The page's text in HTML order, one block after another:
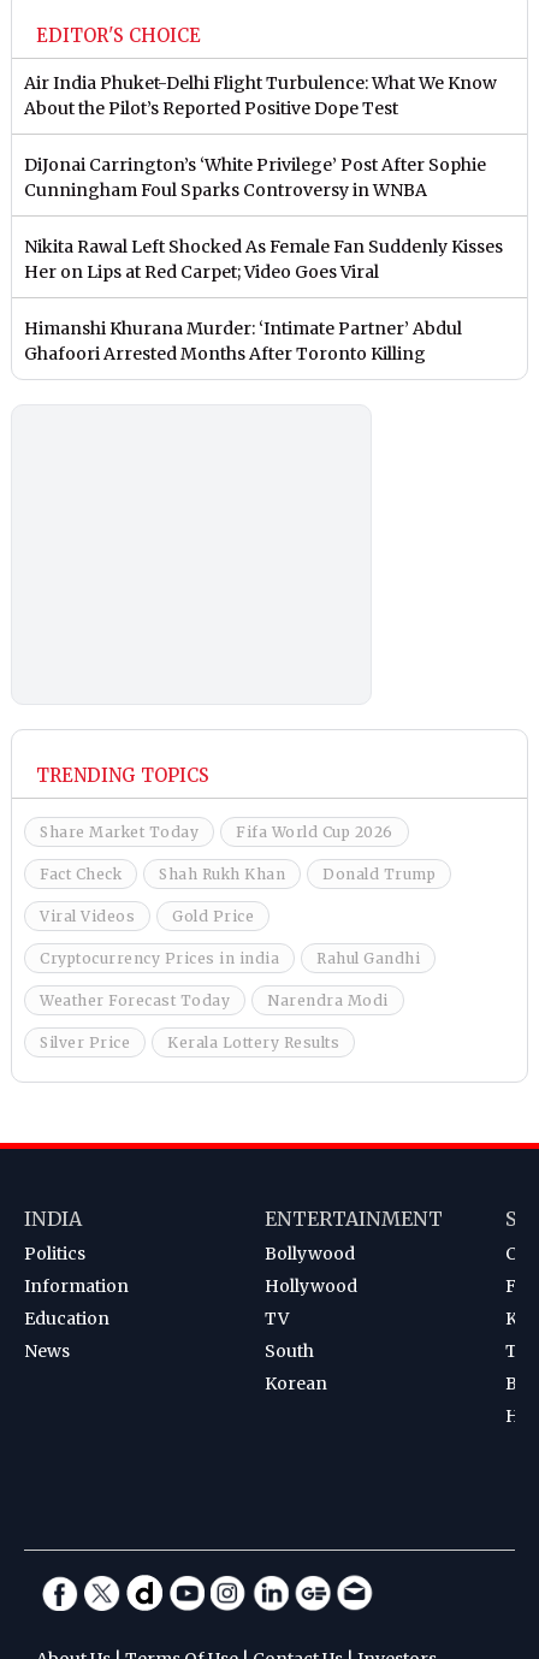
EDITOR'S CHOICE
Air India Phuket-Delhi Flight Turbulence: What We Know
About the Pilot’s Reported Positive Dope Test
DiJonai Carrington’s ‘White Privilege’ Post After Sophie
Cunningham Foul Sparks Controversy in WNBA
Nikita Rawal Left Shocked As Female Fan Suddenly Kisses
Her on Lips at Red Carpet; Video Goes Viral
Himanshi Khurana Murder: ‘Intimate Partner’ Abdul
Ghafoori Arrested Months After Toronto Killing
TRENDING TOPICS
Share Market Today Fifa World Cup 2026
Fact Check Shah Rukh Khan Donald Trump
Viral Videos Gold Price
Cryptocurrency Prices in india Rahul Gandhi
Weather Forecast Today Narendra Modi
Silver Price Kerala Lottery Results
INDIA
Politics
Information
Education
News
ENTERTAINMENT
Bollywood
Hollywood
TV
South
Korean